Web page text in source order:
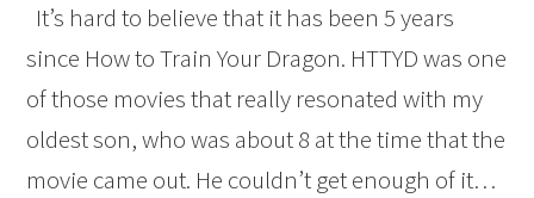
It’s hard to believe that it has been 5 years
since How to Train Your Dragon. HTTYD was one
of those movies that really resonated with my
oldest son, who was about 8 at the time that the
movie came out. He couldn’t get enough of it…